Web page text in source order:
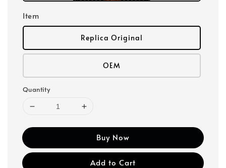
Item
Replica Original
OEM
Quantity
Buy Now
Add to Cart